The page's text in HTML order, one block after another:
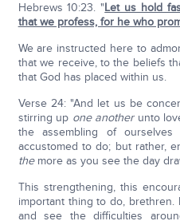
Hebrews 10:23. "Let us hold
that we profess, for he who
We are instructed here to
that we receive, to the beliefs
that God has placed within us.
Verse 24: "And let us be
stirring up one anotherunto
the assembling of
accustomed to do; but rather,
themore as you see the day
This strengthening, this
important thing to do,
and see the difficulties